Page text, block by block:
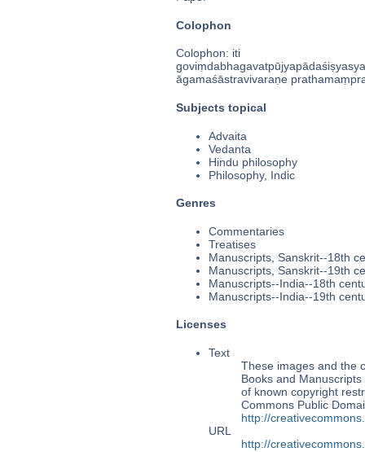
Colophon
Colophon: iti
āgamaśāstravivaraṇe
Subjects topical
Advaita
Vedanta
Hindu philosophy
Philosophy, Indic
Genres
Commentaries
Treatises
Manuscripts, Sanskrit--18th
Manuscripts, Sanskrit--19th
Manuscripts--India--18th
Manuscripts--India--19th
Licenses
Text
These images and the
Books and
of known copyright
Commons Public
http://
URL
http://